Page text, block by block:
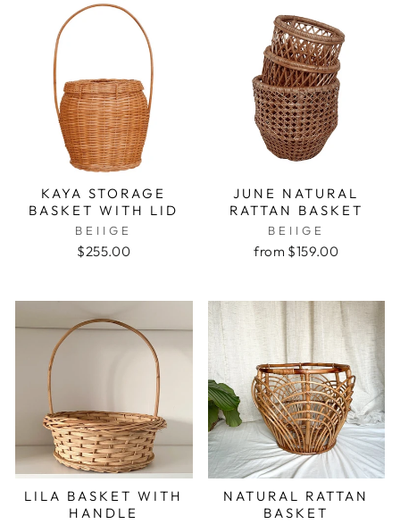
KAYA STORAGE
BASKET WITH LID
BEIIGE
$255.00
JUNE NATURAL
RATTAN BASKET
BEIIGE
from $159.00
LILA BASKET WITH
HANDLE
NATURAL RATTAN
BASKET